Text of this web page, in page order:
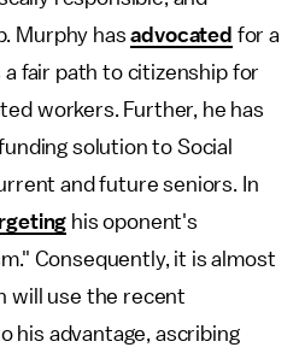
Murphy hasadvocated for a
fair path to citizenship for
workers. Further, he has
solution to Social
and future seniors. In
his oponent's
Consequently, it is almost
will use the recent
his advantage, ascribing